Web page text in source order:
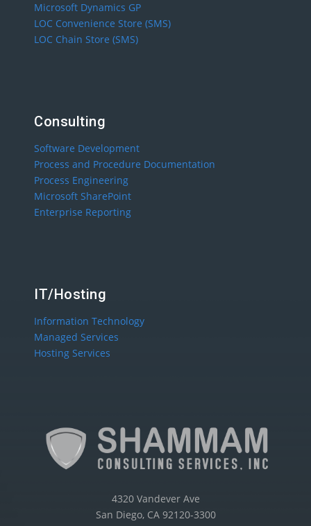
Microsoft Dynamics GP
LOC Convenience Store (SMS)
LOC Chain Store (SMS)
Consulting
Software Development
Process and Procedure Documentation
Process Engineering
Microsoft SharePoint
Enterprise Reporting
IT/Hosting
Information Technology
Managed Services
Hosting Services
4320 Vandever Ave
San Diego, CA 92120-3300